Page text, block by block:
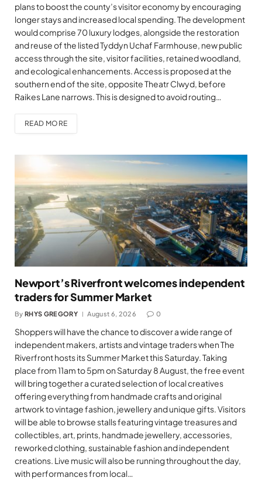
plans to boost the county’s visitor economy by encouraging
longer stays and increased local spending. The development
would comprise 70 luxury lodges, alongside the restoration
and reuse of the listed Tyddyn Uchaf Farmhouse, new public
access through the site, visitor facilities, retained woodland,
and ecological enhancements. Access is proposed at the
southern end of the site, opposite Theatr Clwyd, before
Raikes Lane narrows. This is designed to avoid routing…
READ MORE
Newport’s Riverfront welcomes independent
traders for Summer Market
By RHYS GREGORY August 6, 2026 0
Shoppers will have the chance to discover a wide range of
independent makers, artists and vintage traders when The
Riverfront hosts its Summer Market this Saturday. Taking
place from 11am to 5pm on Saturday 8 August, the free event
will bring together a curated selection of local creatives
offering everything from handmade crafts and original
artwork to vintage fashion, jewellery and unique gifts. Visitors
will be able to browse stalls featuring vintage treasures and
collectibles, art, prints, handmade jewellery, accessories,
reworked clothing, sustainable fashion and independent
creations. Live music will also be running throughout the day,
with performances from local…